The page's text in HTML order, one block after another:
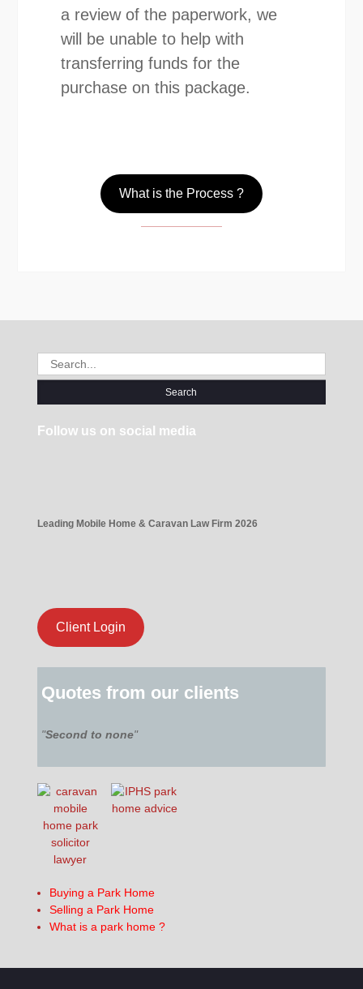
a review of the paperwork, we
will be unable to help with
transferring funds for the
purchase on this package.
What is the Process ?
Search
for:
Follow us on social media
Leading Mobile Home & Caravan Law Firm 2026
Client Login
Quotes from our clients
"Second to none"
Buying a Park Home
Selling a Park Home
What is a park home ?